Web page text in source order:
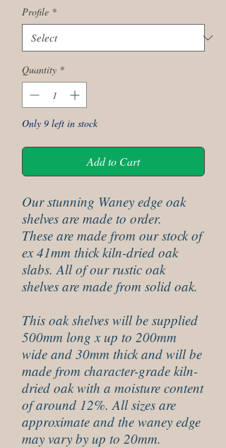
Profile *
Quantity *
Only 9 left in stock
Add to Cart
Our stunning Waney edge oak
shelves are made to order.
These are made from our stock of
ex 41mm thick kiln-dried oak
slabs. All of our rustic oak
shelves are made from solid oak.
This oak shelves will be supplied
500mm long x up to 200mm
wide and 30mm thick and will be
made from character-grade kiln-
dried oak with a moisture content
of around 12%. All sizes are
approximate and the waney edge
may vary by up to 20mm.